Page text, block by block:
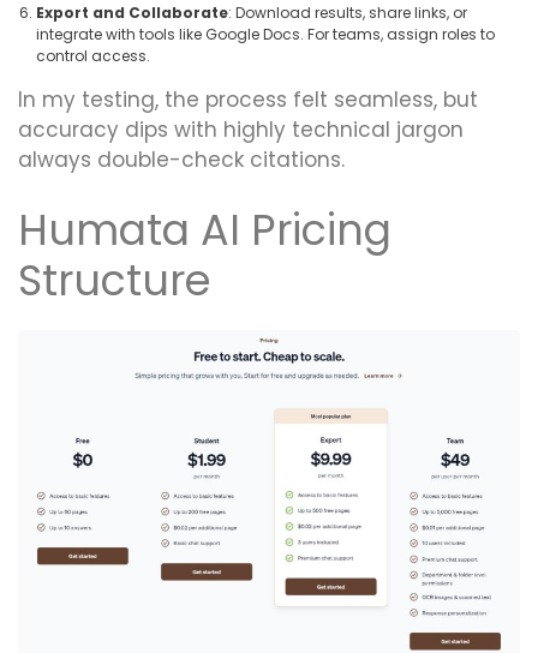
Export and Collaborate: Download results, share links, or
integrate with tools like Google Docs. For teams, assign roles to
control access.
In my testing, the process felt seamless, but
accuracy dips with highly technical jargon
always double-check citations.
Humata AI Pricing
Structure